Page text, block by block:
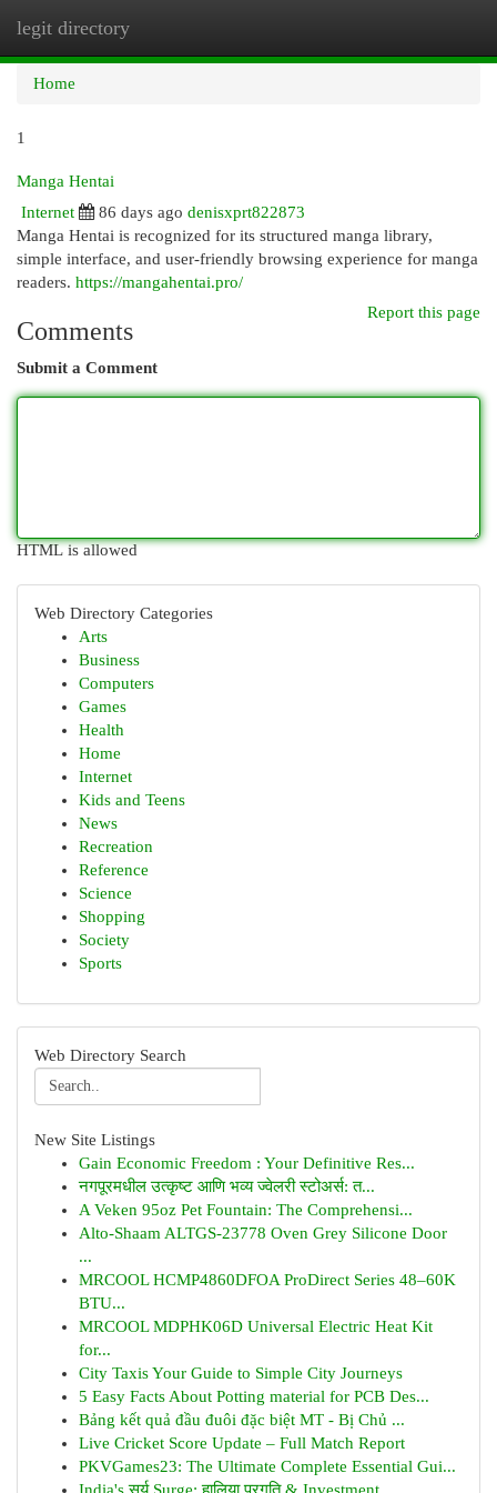
legit directory
Home
1
Manga Hentai
Internet
86 days ago denisxprt822873
Manga Hentai is recognized for its structured manga library,
simple interface, and user-friendly browsing experience for manga
readers. https://mangahentai.pro/
Report this page
Comments
Submit a Comment
HTML is allowed
Web Directory Categories
Arts
Business
Computers
Games
Health
Home
Internet
Kids and Teens
News
Recreation
Reference
Science
Shopping
Society
Sports
Web Directory Search
New Site Listings
Gain Economic Freedom : Your Definitive Res...
नगपूरमधील उत्कृष्ट आणि भव्य ज्वेलरी स्टोअर्स: त...
A Veken 95oz Pet Fountain: The Comprehensi...
Alto-Shaam ALTGS-23778 Oven Grey Silicone Door
...
MRCOOL HCMP4860DFOA ProDirect Series 48–60K
BTU...
MRCOOL MDPHK06D Universal Electric Heat Kit
for...
City Taxis Your Guide to Simple City Journeys
5 Easy Facts About Potting material for PCB Des...
Bảng kết quả đầu đuôi đặc biệt MT - Bị Chủ ...
Live Cricket Score Update – Full Match Report
PKVGames23: The Ultimate Complete Essential Gui...